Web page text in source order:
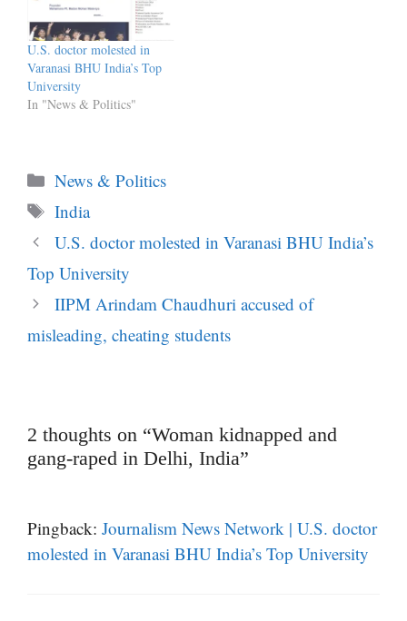
U.S. doctor molested in
Varanasi BHU India’s Top
University
In "News & Politics"
Categories
News & Politics
Tags
India
U.S. doctor molested in Varanasi BHU India’s
Top University
IIPM Arindam Chaudhuri accused of
misleading, cheating students
2 thoughts on “Woman kidnapped and
gang-raped in Delhi, India”
Pingback: Journalism News Network | U.S. doctor
molested in Varanasi BHU India’s Top University